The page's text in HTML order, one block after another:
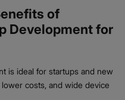
of
Development for
is ideal for startups and new
costs, and wide device